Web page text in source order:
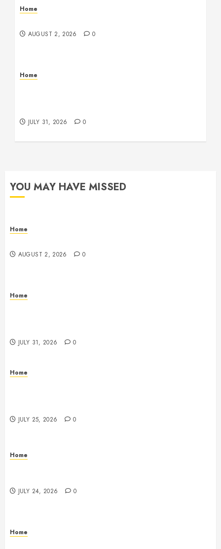
Home
AUGUST 2, 2026 0
Home
JULY 31, 2026 0
YOU MAY HAVE MISSED
Home
AUGUST 2, 2026 0
Home
JULY 31, 2026 0
Home
JULY 25, 2026 0
Home
JULY 24, 2026 0
Home